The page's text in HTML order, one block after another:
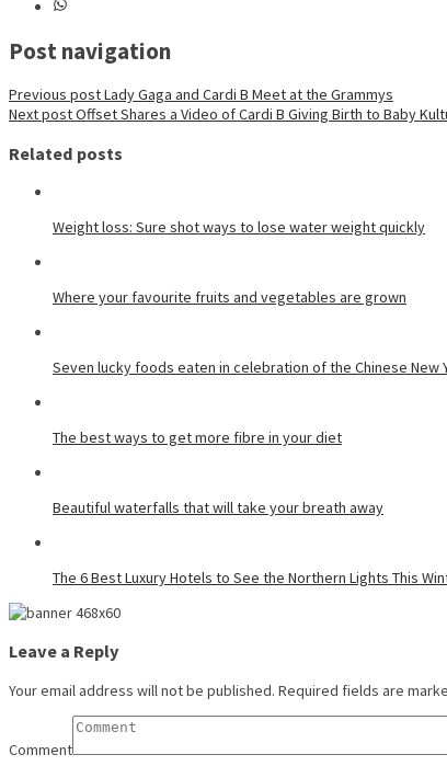
Post navigation
Previous postLady Gaga and Cardi B Meet at the Grammys
Next postOffset Shares a Video of Cardi B Giving Birth to Baby
Related posts
Weight loss: Sure shot ways to lose water weight quickly
Where your favourite fruits and vegetables are grown
Seven lucky foods eaten in celebration of the Chinese New
The best ways to get more fibre in your diet
Beautiful waterfalls that will take your breath away
The 6 Best Luxury Hotels to See the Northern Lights This
Leave a Reply
Your email address will not be published. Required fields are
Comment